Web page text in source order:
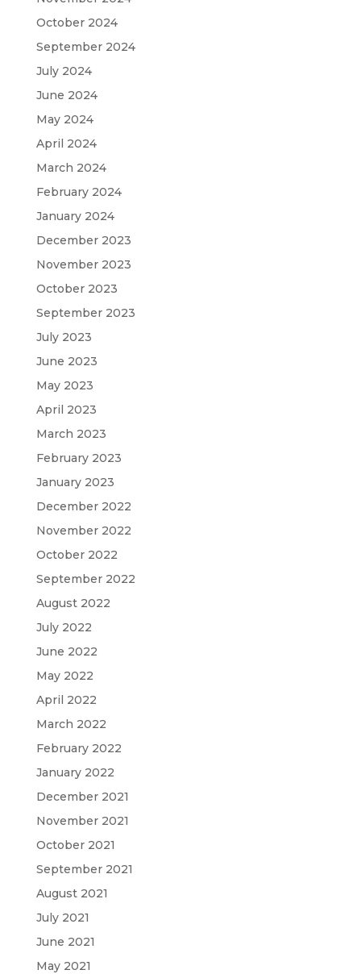
October 2024
September 2024
July 2024
June 2024
May 2024
April 2024
March 2024
February 2024
January 2024
December 2023
November 2023
October 2023
September 2023
July 2023
June 2023
May 2023
April 2023
March 2023
February 2023
January 2023
December 2022
November 2022
October 2022
September 2022
August 2022
July 2022
June 2022
May 2022
April 2022
March 2022
February 2022
January 2022
December 2021
November 2021
October 2021
September 2021
August 2021
July 2021
June 2021
May 2021